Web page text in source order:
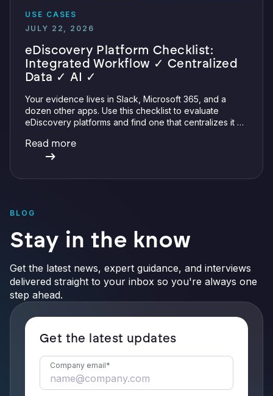
USE CASES
JULY 22, 2026
eDiscovery Platform Checklist:
Integrated Workflow ✓ Centralized
Data ✓ AI ✓
Your evidence lives in Slack, Microsoft 365, and a
dozen other apps. Use this checklist to evaluate
eDiscovery platforms and find one that centralizes it all
verifiable AI.
Read more
BLOG
Stay in the know
Get the latest news, expert guidance, and interviews
delivered straight to your inbox so you're always one
step ahead.
Get the latest updates
Company email*